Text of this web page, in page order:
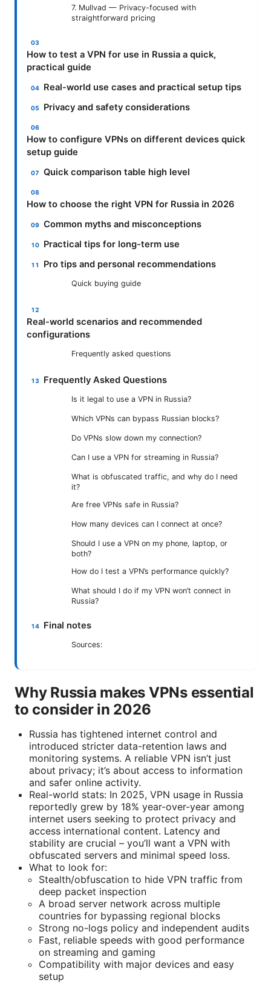
7. Mullvad — Privacy-focused with
straightforward pricing
How to test a VPN for use in Russia a quick,
practical guide
Real-world use cases and practical setup tips
Privacy and safety considerations
How to configure VPNs on different devices quick
setup guide
Quick comparison table high level
How to choose the right VPN for Russia in 2026
Common myths and misconceptions
Practical tips for long-term use
Pro tips and personal recommendations
Quick buying guide
Real-world scenarios and recommended
configurations
Frequently asked questions
Frequently Asked Questions
Is it legal to use a VPN in Russia?
Which VPNs can bypass Russian blocks?
Do VPNs slow down my connection?
Can I use a VPN for streaming in Russia?
What is obfuscated traffic, and why do I need
it?
Are free VPNs safe in Russia?
How many devices can I connect at once?
Should I use a VPN on my phone, laptop, or
both?
How do I test a VPN’s performance quickly?
What should I do if my VPN won’t connect in
Russia?
Final notes
Sources:
Why Russia makes VPNs essential
to consider in 2026
Russia has tightened internet control and
introduced stricter data-retention laws and
monitoring systems. A reliable VPN isn’t just
about privacy; it’s about access to information
and safer online activity.
Real-world stats: In 2025, VPN usage in Russia
reportedly grew by 18% year-over-year among
internet users seeking to protect privacy and
access international content. Latency and
stability are crucial – you’ll want a VPN with
obfuscated servers and minimal speed loss.
What to look for:
Stealth/obfuscation to hide VPN traffic from
deep packet inspection
A broad server network across multiple
countries for bypassing regional blocks
Strong no-logs policy and independent audits
Fast, reliable speeds with good performance
on streaming and gaming
Compatibility with major devices and easy
setup